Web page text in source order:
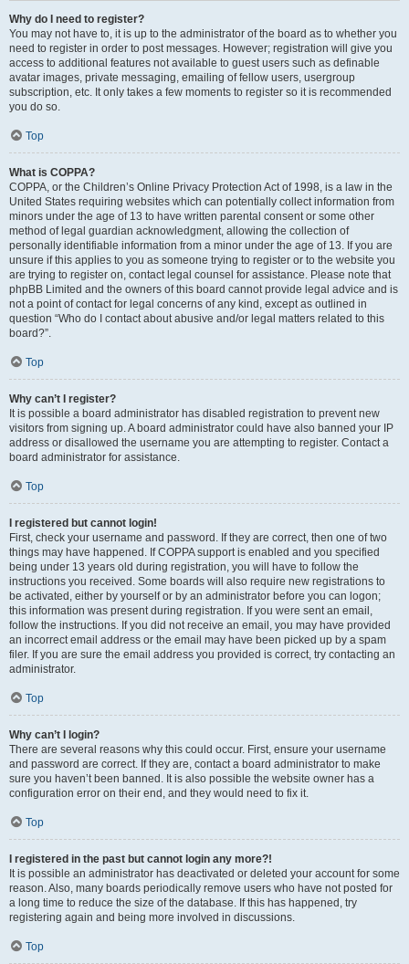
Why do I need to register?
You may not have to, it is up to the administrator of the board as to whether you
need to register in order to post messages. However; registration will give you
access to additional features not available to guest users such as definable
avatar images, private messaging, emailing of fellow users, usergroup
subscription, etc. It only takes a few moments to register so it is recommended
you do so.
Top
What is COPPA?
COPPA, or the Children’s Online Privacy Protection Act of 1998, is a law in the
United States requiring websites which can potentially collect information from
minors under the age of 13 to have written parental consent or some other
method of legal guardian acknowledgment, allowing the collection of
personally identifiable information from a minor under the age of 13. If you are
unsure if this applies to you as someone trying to register or to the website you
are trying to register on, contact legal counsel for assistance. Please note that
phpBB Limited and the owners of this board cannot provide legal advice and is
not a point of contact for legal concerns of any kind, except as outlined in
question “Who do I contact about abusive and/or legal matters related to this
board?”.
Top
Why can’t I register?
It is possible a board administrator has disabled registration to prevent new
visitors from signing up. A board administrator could have also banned your IP
address or disallowed the username you are attempting to register. Contact a
board administrator for assistance.
Top
I registered but cannot login!
First, check your username and password. If they are correct, then one of two
things may have happened. If COPPA support is enabled and you specified
being under 13 years old during registration, you will have to follow the
instructions you received. Some boards will also require new registrations to
be activated, either by yourself or by an administrator before you can logon;
this information was present during registration. If you were sent an email,
follow the instructions. If you did not receive an email, you may have provided
an incorrect email address or the email may have been picked up by a spam
filer. If you are sure the email address you provided is correct, try contacting an
administrator.
Top
Why can’t I login?
There are several reasons why this could occur. First, ensure your username
and password are correct. If they are, contact a board administrator to make
sure you haven’t been banned. It is also possible the website owner has a
configuration error on their end, and they would need to fix it.
Top
I registered in the past but cannot login any more?!
It is possible an administrator has deactivated or deleted your account for some
reason. Also, many boards periodically remove users who have not posted for
a long time to reduce the size of the database. If this has happened, try
registering again and being more involved in discussions.
Top